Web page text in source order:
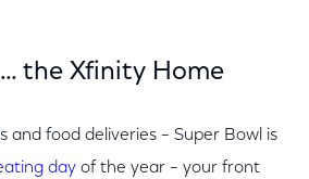
the Xfinity Home
and food deliveries – Super Bowl is
day of the year – your front